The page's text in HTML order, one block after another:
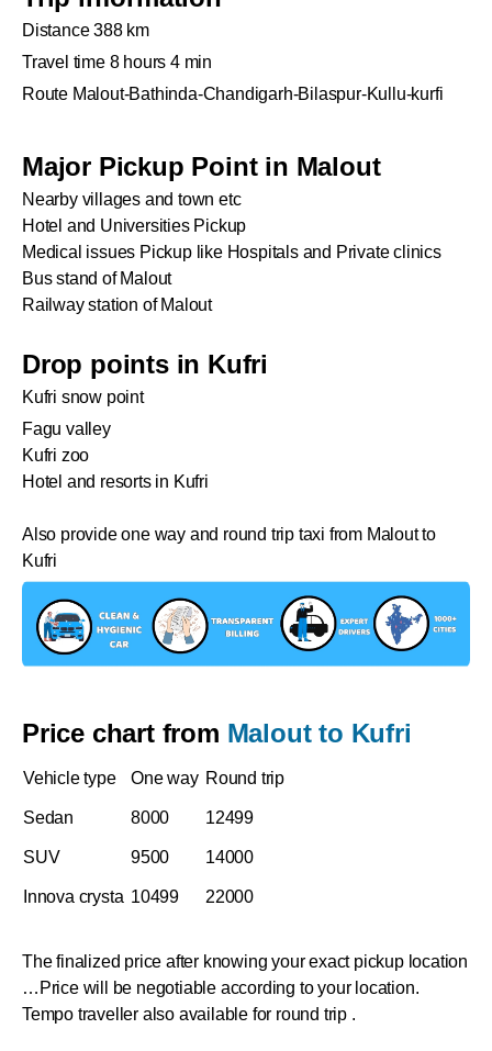
Distance 388 km
Travel time 8 hours 4 min
Route Malout-Bathinda-Chandigarh-Bilaspur-Kullu-kurfi
Major Pickup Point in Malout
Nearby villages and town etc
Hotel and Universities Pickup
Medical issues Pickup like Hospitals and Private clinics
Bus stand of Malout
Railway station of Malout
Drop points in Kufri
Kufri snow point
Fagu valley
Kufri zoo
Hotel and resorts in Kufri
Also provide one way and round trip taxi from Malout to
Kufri
Price chart from Malout to Kufri
Vehicle type One way Round trip
Sedan 8000 12499
SUV 9500 14000
Innova crysta 10499 22000
The finalized price after knowing your exact pickup location
…Price will be negotiable according to your location.
Tempo traveller also available for round trip .